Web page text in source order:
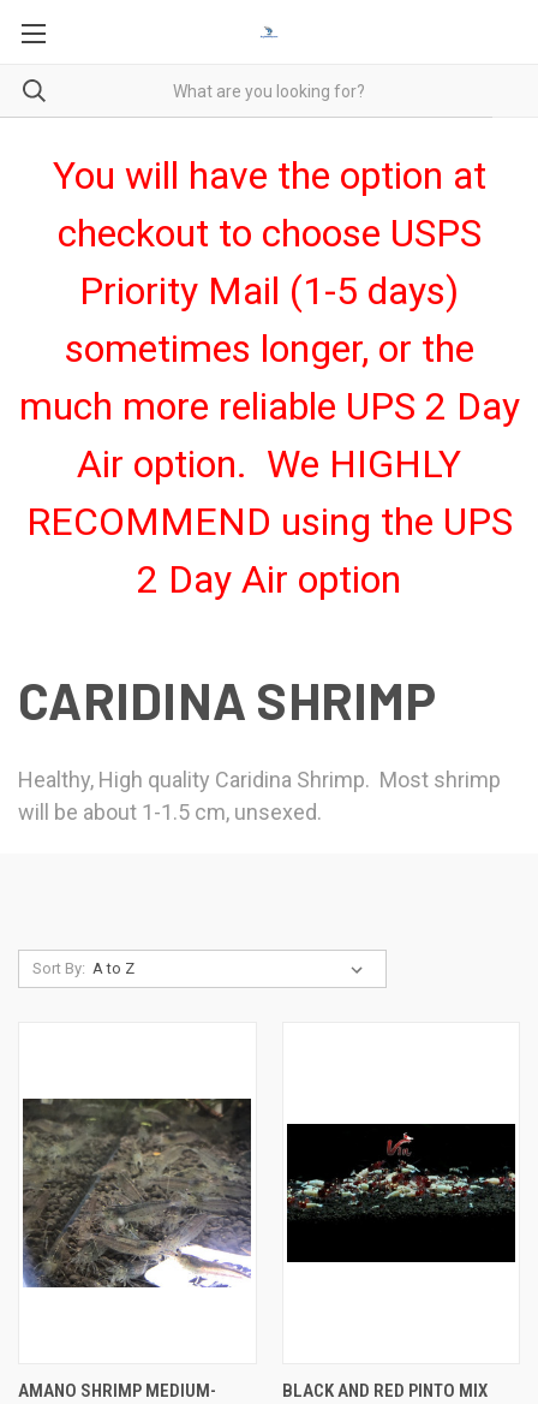
You will have the option at
checkout to choose USPS
Priority Mail (1-5 days)
sometimes longer, or the
much more reliable UPS 2 Day
Air option. We HIGHLY
RECOMMEND using the UPS
2 Day Air option
CARIDINA SHRIMP
Healthy, High quality Caridina Shrimp. Most shrimp
will be about 1-1.5 cm, unsexed.
Sort By:
AMANO SHRIMP MEDIUM-
BLACK AND RED PINTO MIX